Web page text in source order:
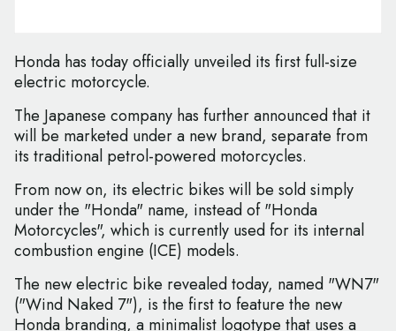
Honda has today officially unveiled its first full-size
electric motorcycle.
The Japanese company has further announced that it
will be marketed under a new brand, separate from
its traditional petrol-powered motorcycles.
From now on, its electric bikes will be sold simply
under the "Honda" name, instead of "Honda
Motorcycles", which is currently used for its internal
combustion engine (ICE) models.
The new electric bike revealed today, named "WN7"
("Wind Naked 7"), is the first to feature the new
Honda branding, a minimalist logotype that uses a